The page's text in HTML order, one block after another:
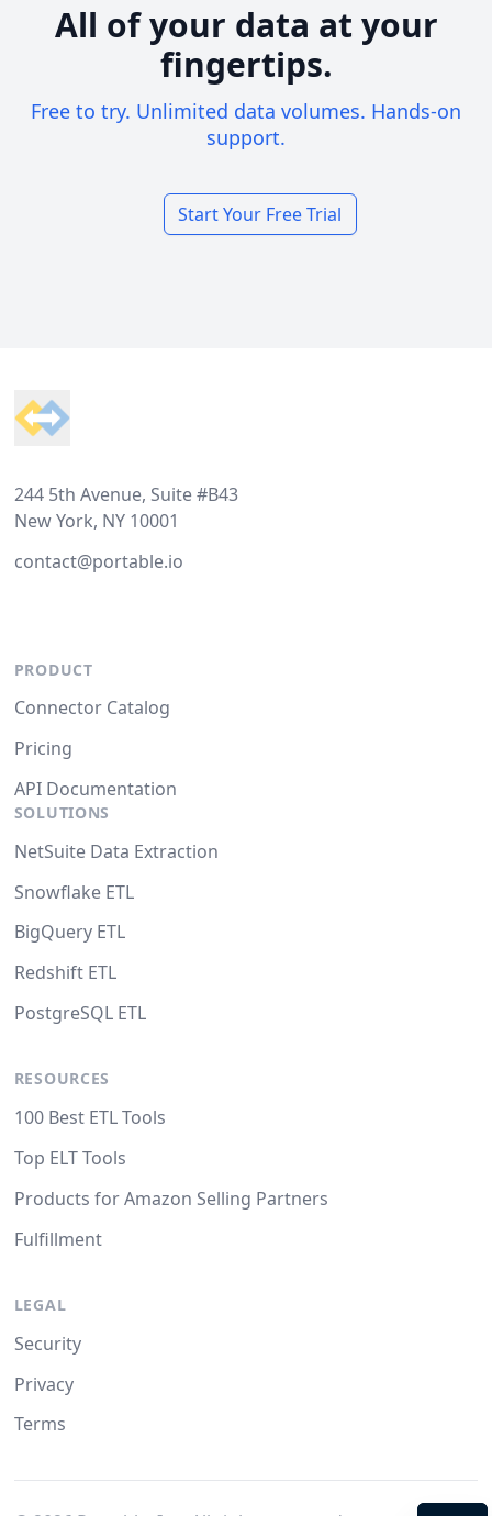
All of your data at your
fingertips.
Free to try. Unlimited data volumes. Hands-on
support.
Start Your Free Trial
244 5th Avenue, Suite #B43
New York, NY 10001
contact@portable.io
PRODUCT
Connector Catalog
Pricing
API Documentation
SOLUTIONS
NetSuite Data Extraction
Snowflake ETL
BigQuery ETL
Redshift ETL
PostgreSQL ETL
RESOURCES
100 Best ETL Tools
Top ELT Tools
Products for Amazon Selling Partners
Fulfillment
LEGAL
Security
Privacy
Terms